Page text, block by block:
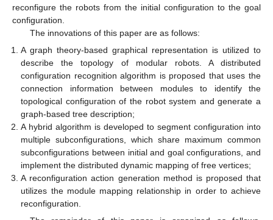
reconfigure the robots from the initial configuration to the goal
configuration.
The innovations of this paper are as follows:
A graph theory-based graphical representation is utilized to
describe the topology of modular robots. A distributed
configuration recognition algorithm is proposed that uses the
connection information between modules to identify the
topological configuration of the robot system and generate a
graph-based tree description;
A hybrid algorithm is developed to segment configuration into
multiple subconfigurations, which share maximum common
subconfigurations between initial and goal configurations, and
implement the distributed dynamic mapping of free vertices;
A reconfiguration action generation method is proposed that
utilizes the module mapping relationship in order to achieve
reconfiguration.